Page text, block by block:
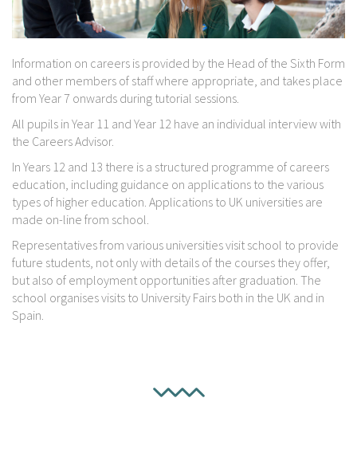
Information on careers is provided by the Head of the Sixth Form
and other members of staff where appropriate, and takes place
from Year 7 onwards during tutorial sessions.
All pupils in Year 11 and Year 12 have an individual interview with
the Careers Advisor.
In Years 12 and 13 there is a structured programme of careers
education, including guidance on applications to the various
types of higher education. Applications to UK universities are
made on-line from school.
Representatives from various universities visit school to provide
future students, not only with details of the courses they offer,
but also of employment opportunities after graduation. The
school organises visits to University Fairs both in the UK and in
Spain.